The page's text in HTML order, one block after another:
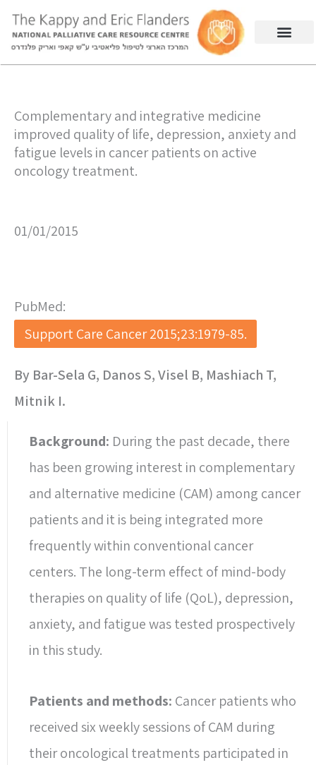
Complementary and integrative medicine
improved quality of life, depression, anxiety and
fatigue levels in cancer patients on active
oncology treatment.
01/01/2015
PubMed:
Support Care Cancer 2015;23:1979-85.
By Bar-Sela G, Danos S, Visel B, Mashiach T,
Mitnik I.
Background: During the past decade, there
has been growing interest in complementary
and alternative medicine (CAM) among cancer
patients and it is being integrated more
frequently within conventional cancer
centers. The long-term effect of mind-body
therapies on quality of life (QoL), depression,
anxiety, and fatigue was tested prospectively
in this study.
Patients and methods: Cancer patients who
received six weekly sessions of CAM during
their oncological treatments participated in